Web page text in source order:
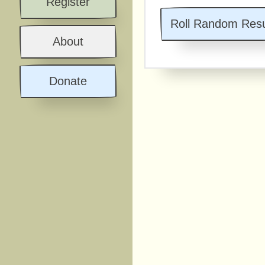
About
Donate
Roll Random